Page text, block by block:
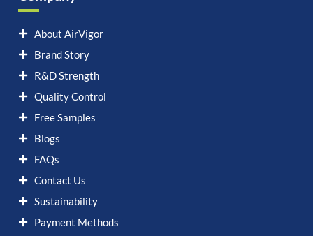
About AirVigor
Brand Story
R&D Strength
Quality Control
Free Samples
Blogs
FAQs
Contact Us
Sustainability
Payment Methods